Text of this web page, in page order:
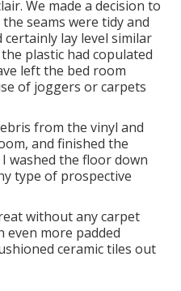
We made a decision to
seams were tidy and
lay level similar
plastic had copulated
left the bed room
of joggers or carpets
from the vinyl and
and finished the
washed the floor down
type of prospective
without any carpet
even more padded
ceramic tiles out